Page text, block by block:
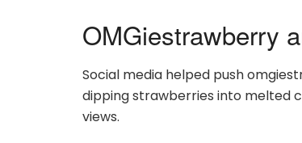
OMGiestrawberry
Social media helped push
dipping strawberries into melted
views.